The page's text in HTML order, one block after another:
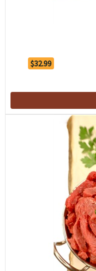
$32.99